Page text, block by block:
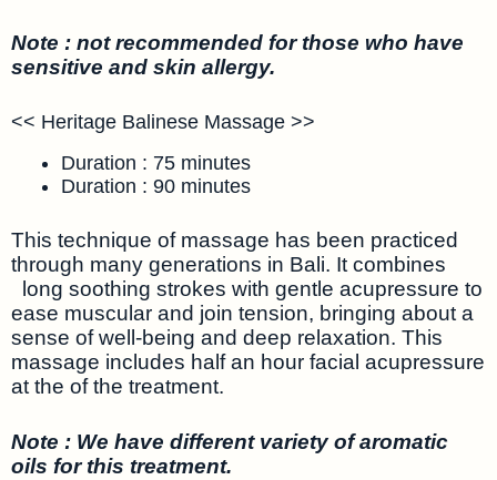
Note : not recommended for those who have
sensitive and skin allergy.
<< Heritage Balinese Massage >>
Duration : 75 minutes
Duration : 90 minutes
This technique of massage has been practiced
through many generations in Bali. It combines
long soothing strokes with gentle acupressure to
ease muscular and join tension, bringing about a
sense of well-being and deep relaxation. This
massage includes half an hour facial acupressure
at the of the treatment.
Note : We have different variety of aromatic
oils for this treatment.